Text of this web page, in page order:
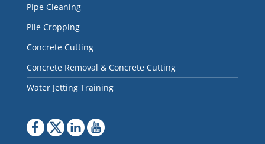
Pipe Cleaning
Pile Cropping
Concrete Cutting
Concrete Removal & Concrete Cutting
Water Jetting Training